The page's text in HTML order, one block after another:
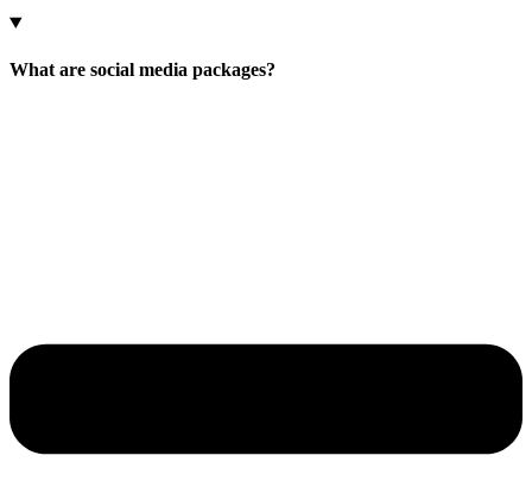
What are social media packages?